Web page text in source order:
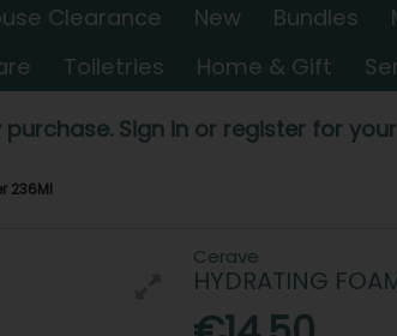
Clearance New Bundles
Toiletries Home & Gift
purchase. Sign in or register for
236Ml
Cerave
HYDRATING